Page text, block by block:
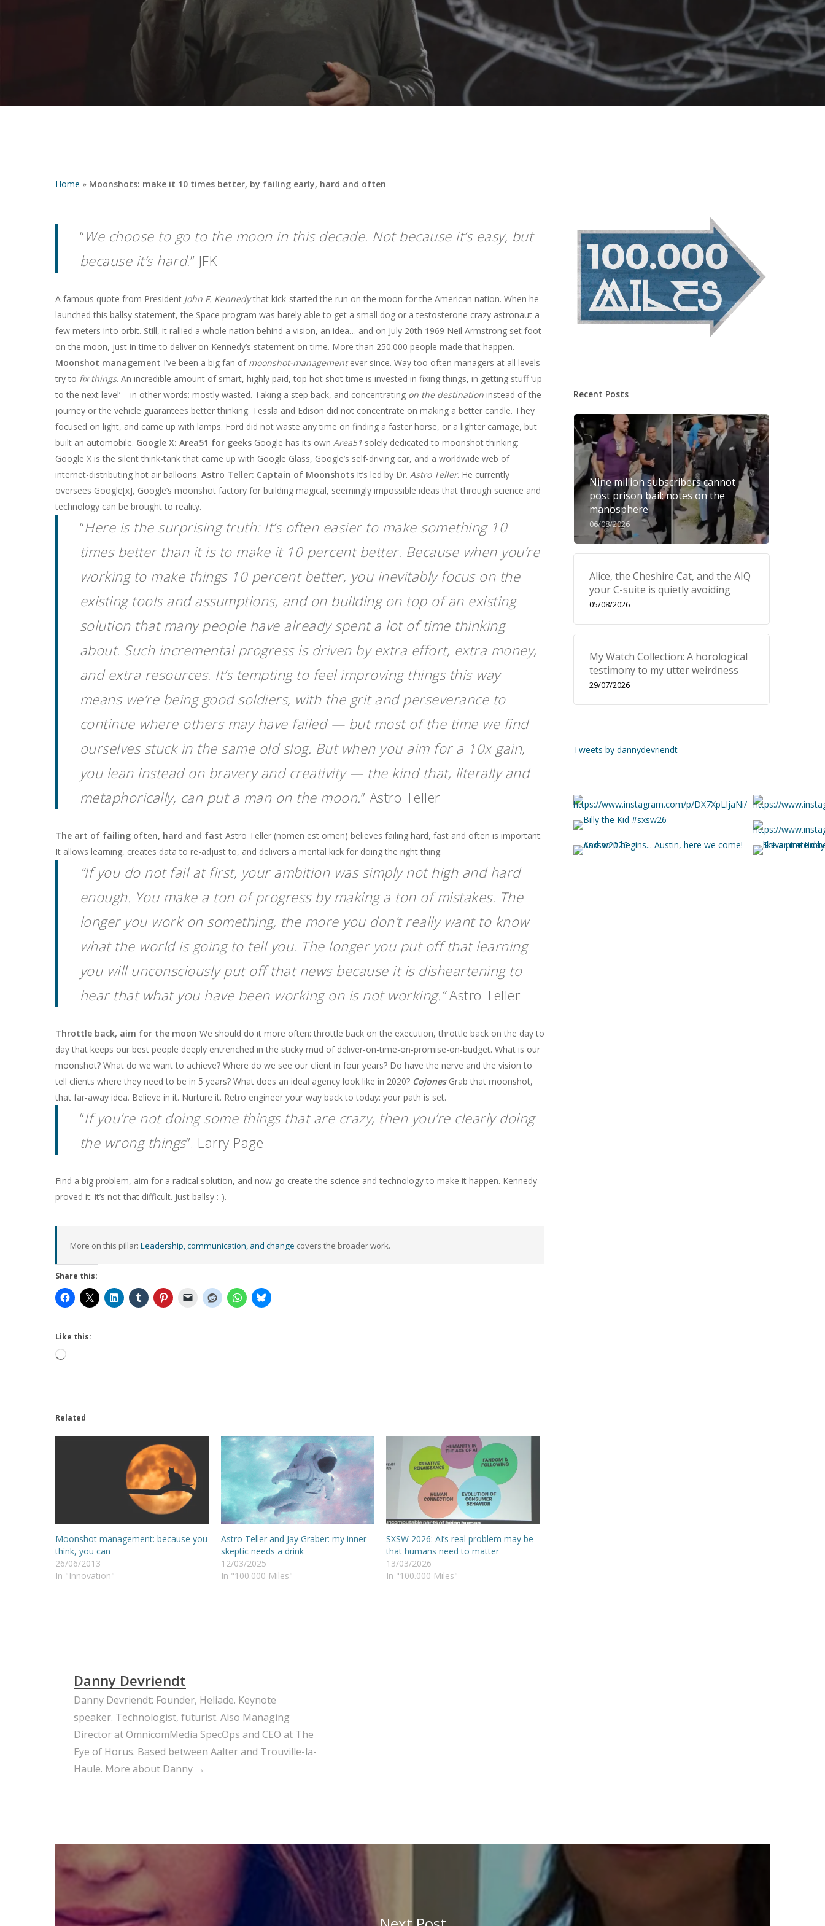
Hit enter to search or ESC to close
Home » Moonshots: make it 10 times better, by failing early, hard and often
“We choose to go to the moon in this decade. Not because it’s easy, but
because it’s hard.” JFK
A famous quote from President John F. Kennedythat kick-started the run on the moon for the American nation. When he
launched this ballsy statement, the Space program was barely able to get a small dog or a testosterone crazy astronaut a
few meters into orbit. Still, it rallied a whole nation behind a vision, an idea… and on July 20th 1969 Neil Armstrong set foot
on the moon, just in time to deliver on Kennedy’s statement on time. More than 250.000 people made that happen.
Moonshot management I’ve been a big fan of moonshot-managementever since. Way too often managers at all levels
try to fix things. An incredible amount of smart, highly paid, top hot shot time is invested in fixing things, in getting stuff ‘up
to the next level’ – in other words: mostly wasted. Taking a step back, and concentrating on the destination instead of the
journey or the vehicle guarantees better thinking. Tessla and Edison did not concentrate on making a better candle. They
focused on light, and came up with lamps. Ford did not waste any time on finding a faster horse, or a lighter carriage, but
built an automobile. Google X: Area51 for geeks Google has its own Area51 solely dedicated to moonshot thinking:
Google X is the silent think-tank that came up with Google Glass, Google’s self-driving car, and a worldwide web of
internet-distributing hot air balloons. Astro Teller: Captain of Moonshots It’s led by Dr. Astro Teller. He currently
oversees Google[x], Google’s moonshot factory for building magical, seemingly impossible ideas that through science and
technology can be brought to reality.
“Here is the surprising truth: It’s often easier to make something 10
times better than it is to make it 10 percent better. Because when you’re
working to make things 10 percent better, you inevitably focus on the
existing tools and assumptions, and on building on top of an existing
solution that many people have already spent a lot of time thinking
about. Such incremental progress is driven by extra effort, extra money,
and extra resources. It’s tempting to feel improving things this way
means we’re being good soldiers, with the grit and perseverance to
continue where others may have failed — but most of the time we find
ourselves stuck in the same old slog. But when you aim for a 10x gain,
you lean instead on bravery and creativity — the kind that, literally and
metaphorically, can put a man on the moon.” Astro Teller
The art of failing often, hard and fast Astro Teller (nomen est omen) believes failing hard, fast and often is important.
It allows learning, creates data to re-adjust to, and delivers a mental kick for doing the right thing.
“If you do not fail at first, your ambition was simply not high and hard
enough. You make a ton of progress by making a ton of mistakes. The
longer you work on something, the more you don’t really want to know
what the world is going to tell you. The longer you put off that learning
you will unconsciously put off that news because it is disheartening to
hear that what you have been working on is not working.”Astro Teller
Throttle back, aim for the moon We should do it more often: throttle back on the execution, throttle back on the day to
day that keeps our best people deeply entrenched in the sticky mud of deliver-on-time-on-promise-on-budget. What is our
moonshot? What do we want to achieve? Where do we see our client in four years? Do have the nerve and the vision to
tell clients where they need to be in 5 years? What does an ideal agency look like in 2020? CojonesGrab that moonshot,
that far-away idea. Believe in it. Nurture it. Retro engineer your way back to today: your path is set.
“If you’re not doing some things that are crazy, then you’re clearly doing
the wrong things”. Larry Page
Find a big problem, aim for a radical solution, and now go create the science and technology to make it happen. Kennedy
proved it: it’s not that difficult. Just ballsy :-).
More on this pillar: Leadership, communication, and change covers the broader work.
Share this:
Like this:
Loading…
Related
Moonshot management: because you
think, you can
26/06/2013
In "Innovation"
Astro Teller and Jay Graber: my inner
skeptic needs a drink
12/03/2025
In "100.000 Miles"
SXSW 2026: AI’s real problem may be
that humans need to matter
13/03/2026
In "100.000 Miles"
Danny Devriendt
Danny Devriendt: Founder, Heliade. Keynote
speaker. Technologist, futurist. Also Managing
Director at OmnicomMedia SpecOps and CEO at The
Eye of Horus. Based between Aalter and Trouville-la-
Haule. More about Danny →
Recent Posts
Nine million subscribers cannot
post prison bail: notes on the
manosphere
06/08/2026
Alice, the Cheshire Cat, and the AIQ
your C-suite is quietly avoiding
05/08/2026
My Watch Collection: A horological
testimony to my utter weirdness
29/07/2026
Tweets by dannydevriendt